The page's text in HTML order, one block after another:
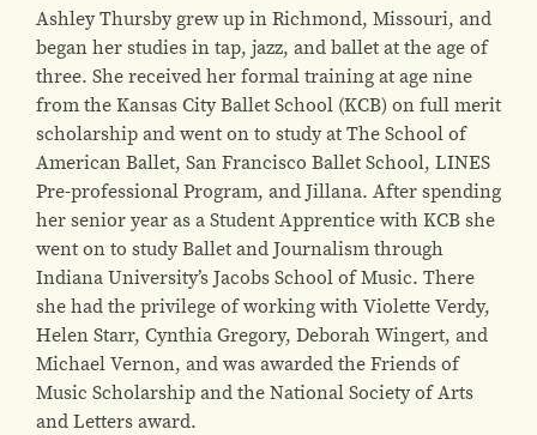
Ashley Thursby grew up in Richmond, Missouri, and
began her studies in tap, jazz, and ballet at the age of
three. She received her formal training at age nine
from the Kansas City Ballet School (KCB) on full merit
scholarship and went on to study at The School of
American Ballet, San Francisco Ballet School, LINES
Pre-professional Program, and Jillana. After spending
her senior year as a Student Apprentice with KCB she
went on to study Ballet and Journalism through
Indiana University’s Jacobs School of Music. There
she had the privilege of working with Violette Verdy,
Helen Starr, Cynthia Gregory, Deborah Wingert, and
Michael Vernon, and was awarded the Friends of
Music Scholarship and the National Society of Arts
and Letters award.